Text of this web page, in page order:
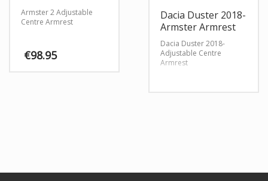
Armster 2 Adjustable
Centre Armrest
€98.95
Dacia Duster 2018-
Armster Armrest
Dacia Duster 2018-
Adjustable Centre
Armrest